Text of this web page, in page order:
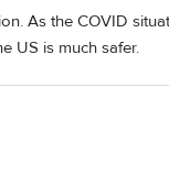
As the COVID
US is much safer.